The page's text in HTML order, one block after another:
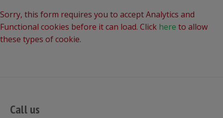
Sorry, this form requires you to accept Analytics and
Functional cookies before it can load. Click here to allow
these types of cookie.
Call us